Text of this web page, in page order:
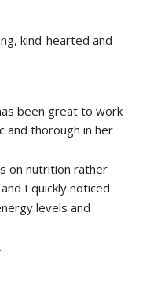
kind-hearted and
been great to work
and thorough in her
on nutrition rather
I quickly noticed
levels and